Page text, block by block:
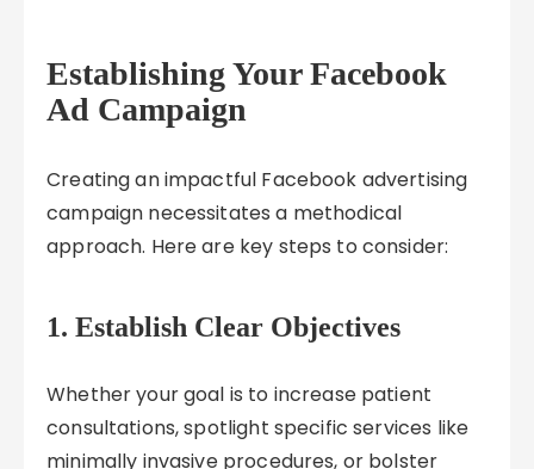
Establishing Your Facebook
Ad Campaign
Creating an impactful Facebook advertising
campaign necessitates a methodical
approach. Here are key steps to consider:
1. Establish Clear Objectives
Whether your goal is to increase patient
consultations, spotlight specific services like
minimally invasive procedures, or bolster